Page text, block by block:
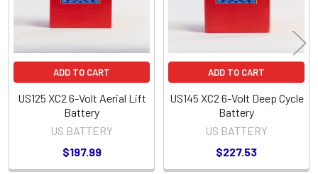
ADD TO CART
US125 XC2 6-Volt Aerial Lift
Battery
US BATTERY
$197.99
ADD TO CART
US145 XC2 6-Volt Deep Cycle
Battery
US BATTERY
$227.53